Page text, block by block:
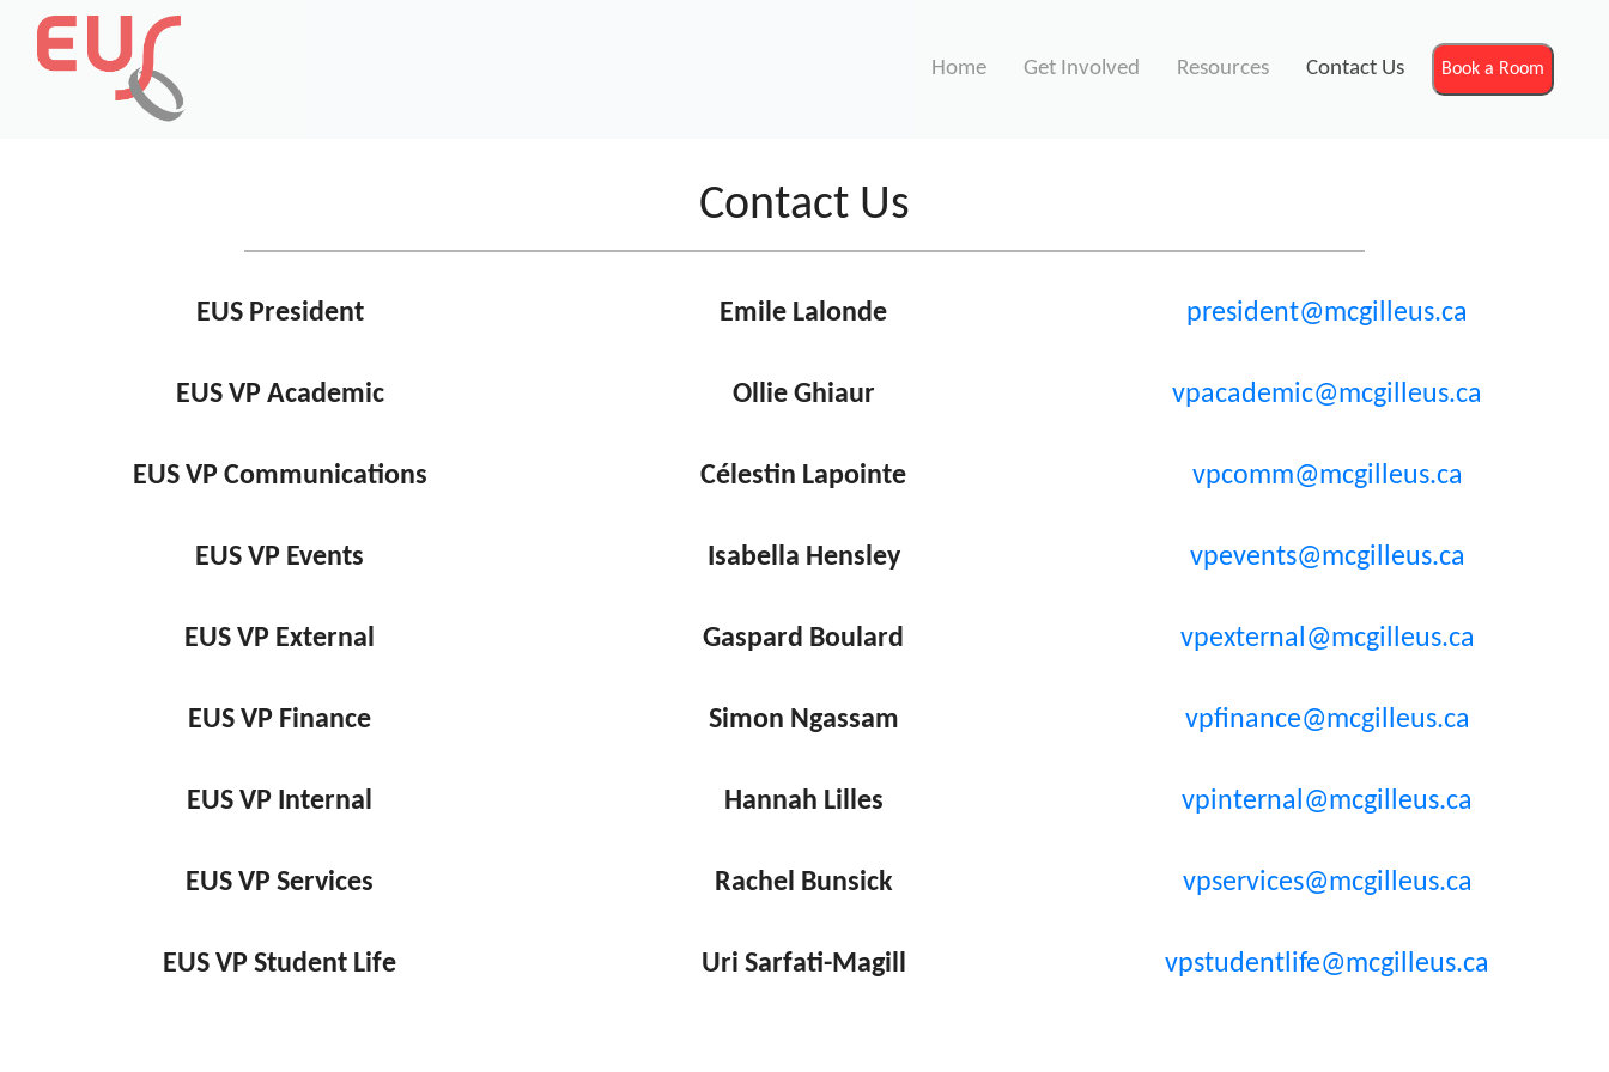
Home Get Involved Resources Contact Us Book a Room
Contact Us
EUS President Emile Lalonde president@mcgilleus.ca
EUS VP Academic Ollie Ghiaur vpacademic@mcgilleus.ca
EUS VP Communications Célestin Lapointe vpcomm@mcgilleus.ca
EUS VP Events Isabella Hensley vpevents@mcgilleus.ca
EUS VP External Gaspard Boulard vpexternal@mcgilleus.ca
EUS VP Finance Simon Ngassam vpfinance@mcgilleus.ca
EUS VP Internal Hannah Lilles vpinternal@mcgilleus.ca
EUS VP Services Rachel Bunsick vpservices@mcgilleus.ca
EUS VP Student Life Uri Sarfati-Magill vpstudentlife@mcgilleus.ca